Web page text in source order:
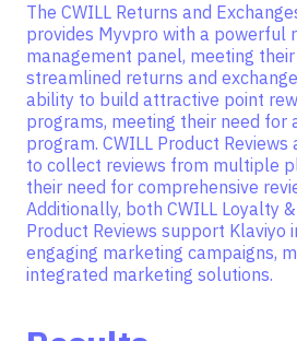
The CWILL Returns and
provides Myvpro with a powerful
management panel, meeting
streamlined returns and
ability to build attractive point
programs, meeting their need for
program. CWILL Product
to collect reviews from multiple
their need for comprehensive
Additionally, both CWILL Loyalty
Product Reviews support Klaviyo
engaging marketing campaigns,
integrated marketing solutions.